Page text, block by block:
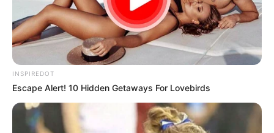
pain, headaches, and fever. But doctors warn that
when taken in high doses or for long periods of time, it
can quietly damage your kidneys — and in severe
cases even lead to kidney failure.
We’re talking aboutnon-steroidal anti-inflammatory
drugs (NSAIDs)like ibuprofen and naproxen. These
medicines are perfectly safe for most people in the